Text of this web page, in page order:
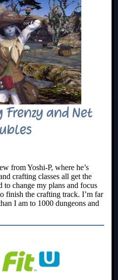
Frenzy and Net
from Yoshi-P, where he’s
crafting classes all get the
to change my plans and focus
finish the crafting track. I’m far
I am to 1000 dungeons and